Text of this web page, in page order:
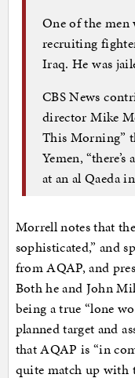
One of the men
recruiting
Iraq. He was
CBS News
director Mike
This Morning”
Yemen,
at an al Qaeda
Morrell notes that
sophisticated,” and
from AQAP, and
Both he and John
being a true “lone
planned target and
that AQAP is “in
quite match up with